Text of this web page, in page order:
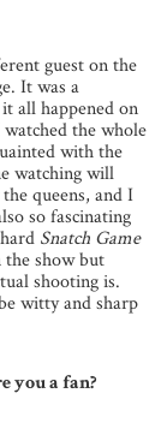
guest on the
It was a
all happened on
the whole
with the
watching will
queens, and I
so fascinating
Snatch Game
the show but
shooting is.
witty and sharp
you a fan?